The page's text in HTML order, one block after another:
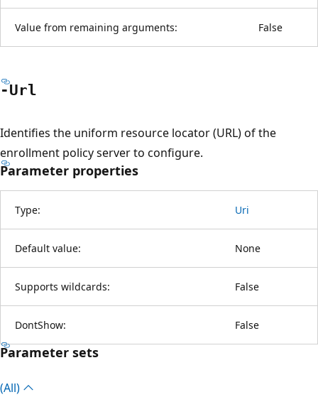
Value from remaining arguments: False
-Url
Identifies the uniform resource locator (URL) of the
enrollment policy server to configure.
Parameter properties
Type: Uri
Default value: None
Supports wildcards: False
DontShow: False
Parameter sets
(All)